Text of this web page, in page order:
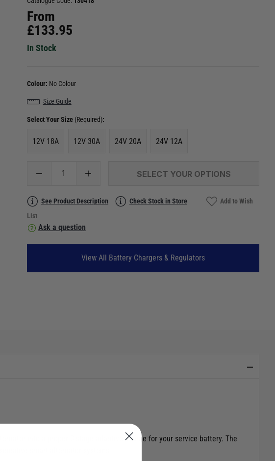
From
£133.95
In Stock
Colour: No Colour
Size Guide
Select Your Size (Required):
12V 18A 12V 30A 24V 20A 24V 12A
SELECT YOUR OPTIONS
See Product Description Check Stock in Store
Add to Wish
List
Ask a question
View All Battery Chargers & Regulators
into a proper 3-stage adaptive charge for your service battery. The
smart alternator systems.